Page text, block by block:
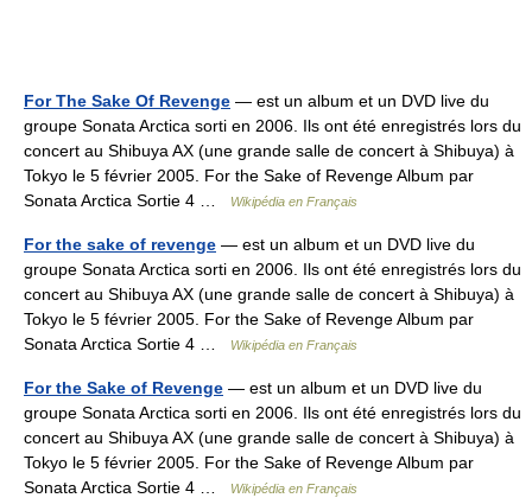
For The Sake Of Revenge — est un album et un DVD live du
groupe Sonata Arctica sorti en 2006. Ils ont été enregistrés lors du
concert au Shibuya AX (une grande salle de concert à Shibuya) à
Tokyo le 5 février 2005. For the Sake of Revenge Album par
Sonata Arctica Sortie 4 …
Wikipédia en Français
For the sake of revenge — est un album et un DVD live du
groupe Sonata Arctica sorti en 2006. Ils ont été enregistrés lors du
concert au Shibuya AX (une grande salle de concert à Shibuya) à
Tokyo le 5 février 2005. For the Sake of Revenge Album par
Sonata Arctica Sortie 4 …
Wikipédia en Français
For the Sake of Revenge — est un album et un DVD live du
groupe Sonata Arctica sorti en 2006. Ils ont été enregistrés lors du
concert au Shibuya AX (une grande salle de concert à Shibuya) à
Tokyo le 5 février 2005. For the Sake of Revenge Album par
Sonata Arctica Sortie 4 …
Wikipédia en Français